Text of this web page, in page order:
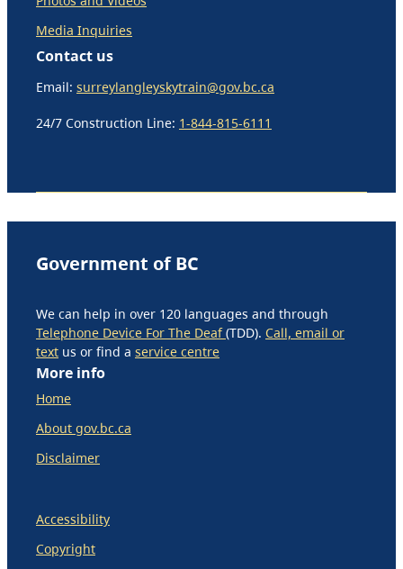
Media Inquiries
Contact us
Email: surreylangleyskytrain@gov.bc.ca
24/7 Construction Line: 1-844-815-6111
Government of BC
We can help in over 120 languages and through
Telephone Device For The Deaf(TDD). Call, email or
text us or find a service centre
More info
Home
About gov.bc.ca
Disclaimer
Accessibility
Copyright